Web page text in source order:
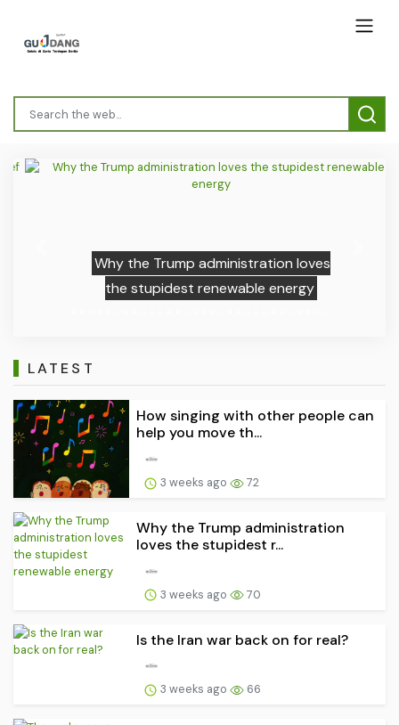
Why the Trump administration loves
the stupidest renewable energy
LATEST
How singing with other people can
help you move th...
3 weeks ago 72
Why the Trump administration
loves the stupidest r...
3 weeks ago 70
Is the Iran war back on for real?
3 weeks ago 66